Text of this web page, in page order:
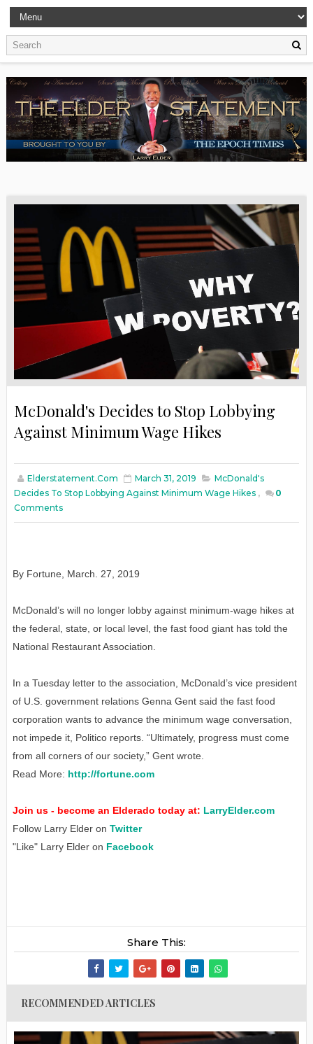
McDonald's Decides to Stop Lobbying
Against Minimum Wage Hikes
Elderstatement.com March 31, 2019
McDonald's
Decides To Stop Lobbying Against Minimum Wage Hikes ,
0
Comments
By Fortune, March. 27, 2019
McDonald’s will no longer lobby against minimum-wage hikes at
the federal, state, or local level, the fast food giant has told the
National Restaurant Association.
In a Tuesday letter to the association, McDonald’s vice president
of U.S. government relations Genna Gent said the fast food
corporation wants to advance the minimum wage conversation,
not impede it, Politico reports. “Ultimately, progress must come
from all corners of our society,” Gent wrote.
Read More: http://fortune.com
Join us - become an Elderado today at: LarryElder.com
Follow Larry Elder on Twitter
"Like" Larry Elder on Facebook
Share This:
RECOMMENDED ARTICLES